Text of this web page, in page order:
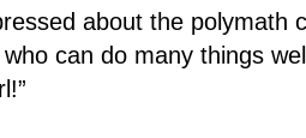
about the polymath
can do many things